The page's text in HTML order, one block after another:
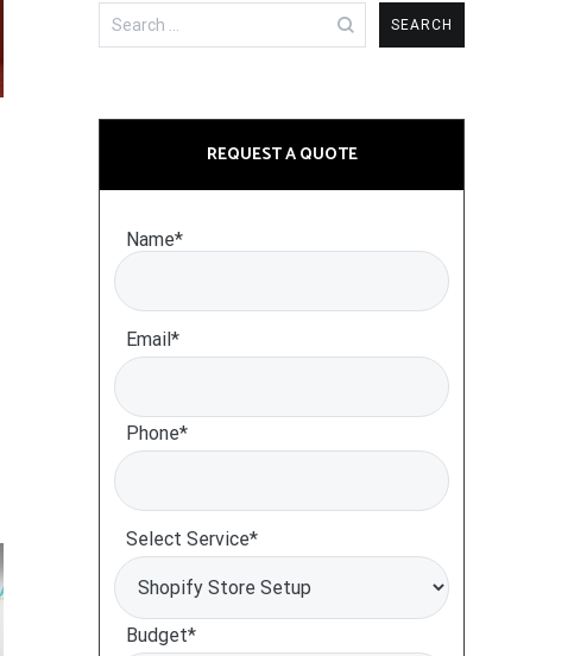
Search
for:
REQUEST A QUOTE
Name*
Email*
Phone*
Select Service*
Budget*